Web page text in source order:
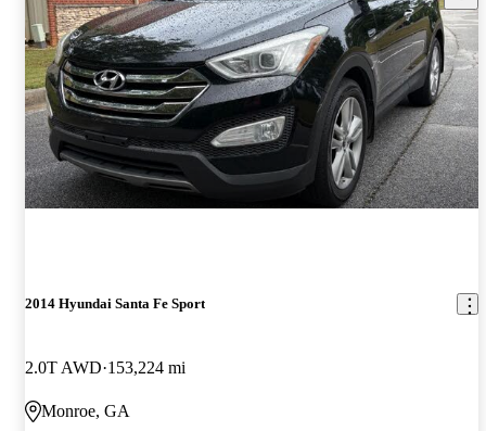
2014 Hyundai Santa Fe Sport
2.0T AWD 153,224 mi
Monroe, GA